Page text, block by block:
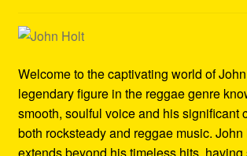
Refund and Returns Policy
Reggae Artists Biography
Shipping Policy Information
Welcome to the captivating world of
legendary figure in the reggae genre
smooth, soulful voice and his significant
both rocksteady and reggae music. John
extends beyond his timeless hits,